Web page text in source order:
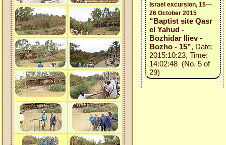
Israel excursion, 15—
26 October 2015
“Baptist site Qasr
el Yahud -
Bozhidar Iliev -
Bozho - 15”, Date:
2015:10:23, Time:
14:02:48 (No. 5 of
29)